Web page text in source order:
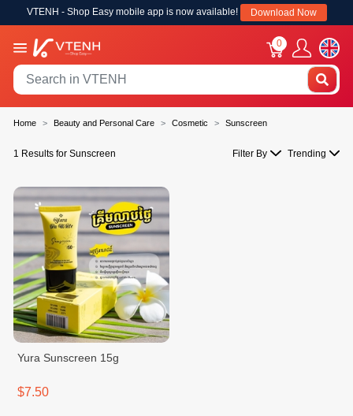
VTENH - Shop Easy mobile app is now available! Download Now
0
Home Beauty and Personal Care Cosmetic Sunscreen
1 Results for Sunscreen Filter By Trending
Yura Sunscreen 15g
$7.50